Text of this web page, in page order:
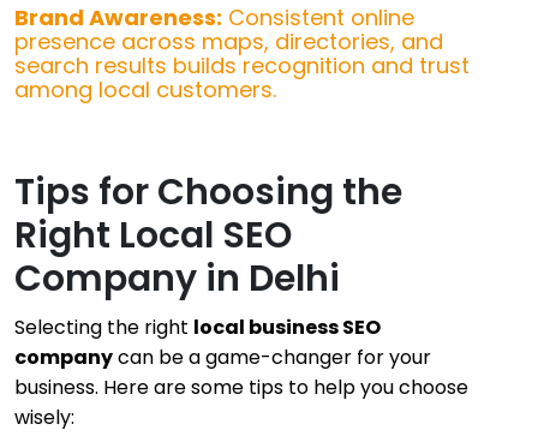
Brand Awareness: Consistent online
presence across maps, directories, and
search results builds recognition and trust
among local customers.
Tips for Choosing the
Right Local SEO
Company in Delhi
Selecting the right local business SEO
companycan be a game-changer for your
business. Here are some tips to help you choose
wisely: